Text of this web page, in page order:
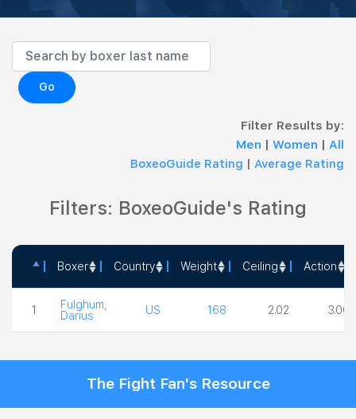
Go
Filter Results by:
Men | Women | All
BoxeoGuide Rating | Average Rating
Filters: BoxeoGuide's Rating
Boxer Country Weight Ceiling Action
1
Fulghum,
Darius
US 168 2.02 3.00
The Fight Fan's Resource